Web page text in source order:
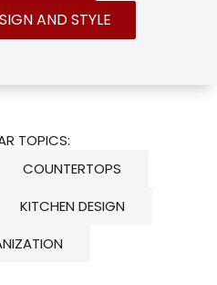
AND STYLE
TOPICS:
COUNTERTOPS
KITCHEN DESIGN